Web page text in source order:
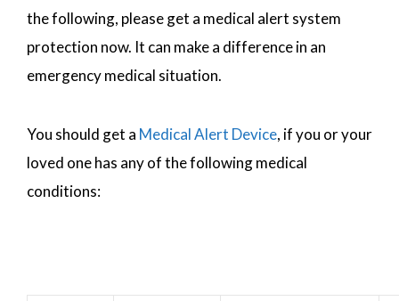
the following, please get a medical alert system
protection now. It can make a difference in an
emergency medical situation.
You should get a Medical Alert Device, if you or your
loved one has any of the following medical
conditions: